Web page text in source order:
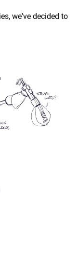
we've decided to